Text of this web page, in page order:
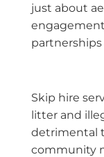
just about
Skip hire
litter and
detrimental
community